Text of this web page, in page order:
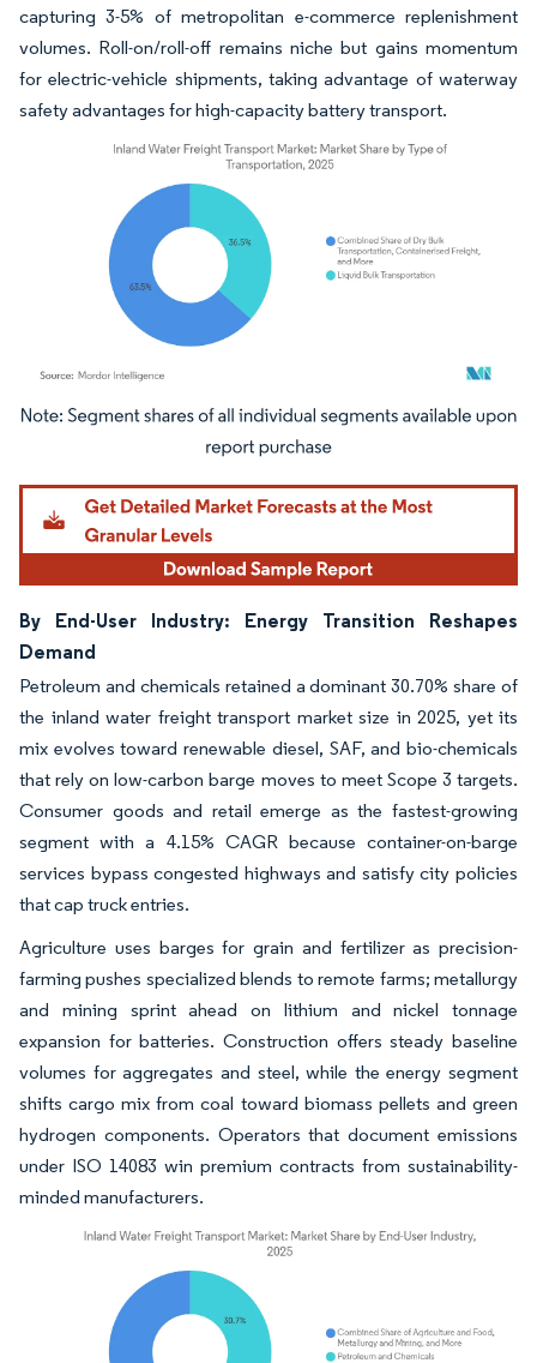
capturing 3-5% of metropolitan e-commerce replenishment
volumes. Roll-on/roll-off remains niche but gains momentum
for electric-vehicle shipments, taking advantage of waterway
safety advantages for high-capacity battery transport.
Image © Mordor Intelligence. Reuse requires attribution under CC BY 4.0.
By End-User Industry: Energy Transition Reshapes
Demand
Petroleum and chemicals retained a dominant 30.70% share of
the inland water freight transport market size in 2025, yet its
mix evolves toward renewable diesel, SAF, and bio-chemicals
that rely on low-carbon barge moves to meet Scope 3 targets.
Consumer goods and retail emerge as the fastest-growing
segment with a 4.15% CAGR because container-on-barge
services bypass congested highways and satisfy city policies
that cap truck entries.
Agriculture uses barges for grain and fertilizer as precision-
farming pushes specialized blends to remote farms; metallurgy
and mining sprint ahead on lithium and nickel tonnage
expansion for batteries. Construction offers steady baseline
volumes for aggregates and steel, while the energy segment
shifts cargo mix from coal toward biomass pellets and green
hydrogen components. Operators that document emissions
under ISO 14083 win premium contracts from sustainability-
minded manufacturers.